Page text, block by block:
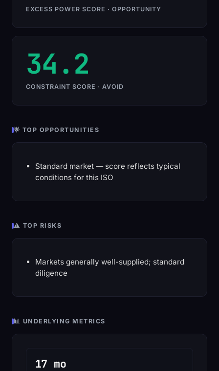
EXCESS POWER SCORE · OPPORTUNITY
34.2
CONSTRAINT SCORE · AVOID
🌟 TOP OPPORTUNITIES
Standard market — score reflects typical
conditions for this ISO
⚠️ TOP RISKS
Markets generally well-supplied; standard
diligence
📊 UNDERLYING METRICS
17 mo